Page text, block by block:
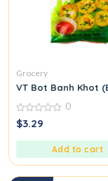
Grocery
VT Bot Banh Khot
0
out
0
$3.29
Add to cart